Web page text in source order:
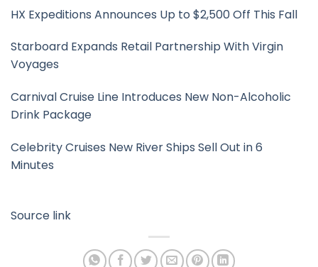
HX Expeditions Announces Up to $2,500 Off This Fall
Starboard Expands Retail Partnership With Virgin
Voyages
Carnival Cruise Line Introduces New Non-Alcoholic
Drink Package
Celebrity Cruises New River Ships Sell Out in 6
Minutes
Source link